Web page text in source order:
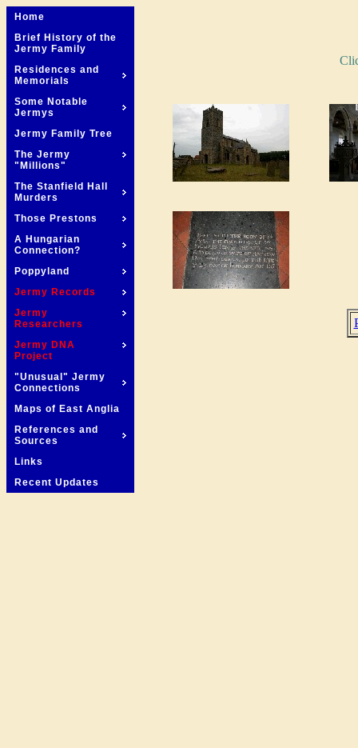
Home
Brief History of the
Jermy Family
Residences and
Memorials
Some Notable
Jermys
Jermy Family Tree
The Jermy
"Millions"
The Stanfield Hall
Murders
Those Prestons
A Hungarian
Connection?
Poppyland
Jermy Records
Jermy
Researchers
Jermy DNA
Project
"Unusual" Jermy
Connections
Maps of East Anglia
References and
Sources
Links
Recent Updates